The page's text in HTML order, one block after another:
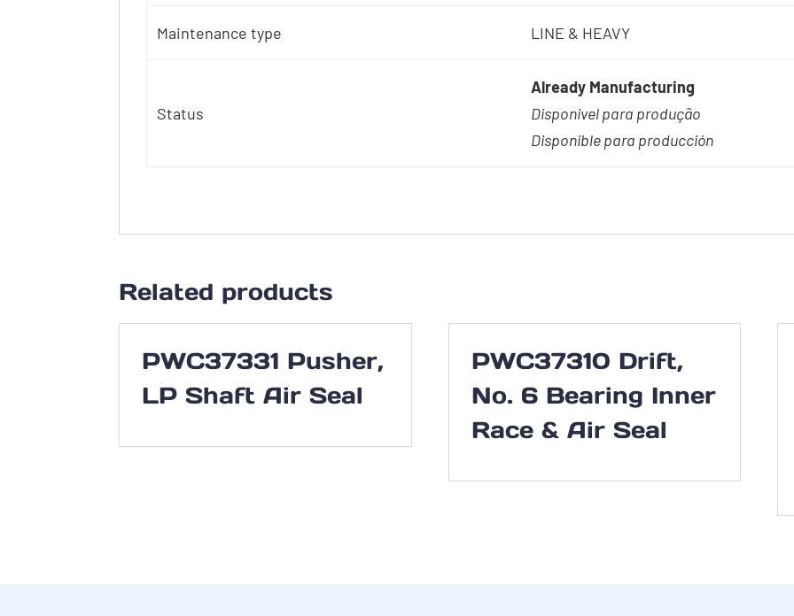
Maintenance type LINE & HEAVY
Status
Already Manufacturing
Disponivel para produção
Disponible para producción
Related products
PWC37331 Pusher,
LP Shaft Air Seal
PWC37310 Drift,
No. 6 Bearing Inner
Race & Air Seal